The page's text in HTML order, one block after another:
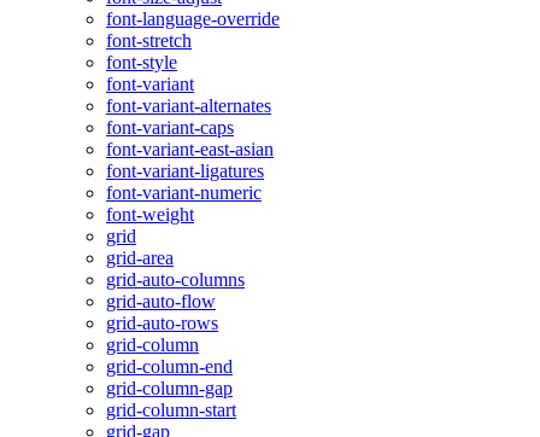
font-language-override
font-stretch
font-style
font-variant
font-variant-alternates
font-variant-caps
font-variant-east-asian
font-variant-ligatures
font-variant-numeric
font-weight
grid
grid-area
grid-auto-columns
grid-auto-flow
grid-auto-rows
grid-column
grid-column-end
grid-column-gap
grid-column-start
grid-gap